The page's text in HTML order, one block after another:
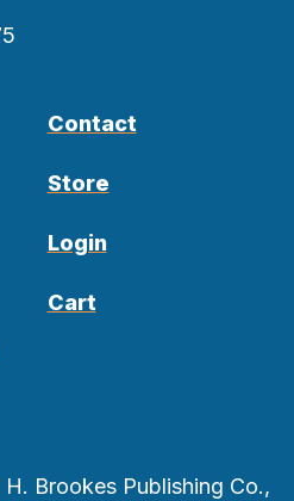
Contact
Store
Login
Cart
Brookes Publishing Co.,